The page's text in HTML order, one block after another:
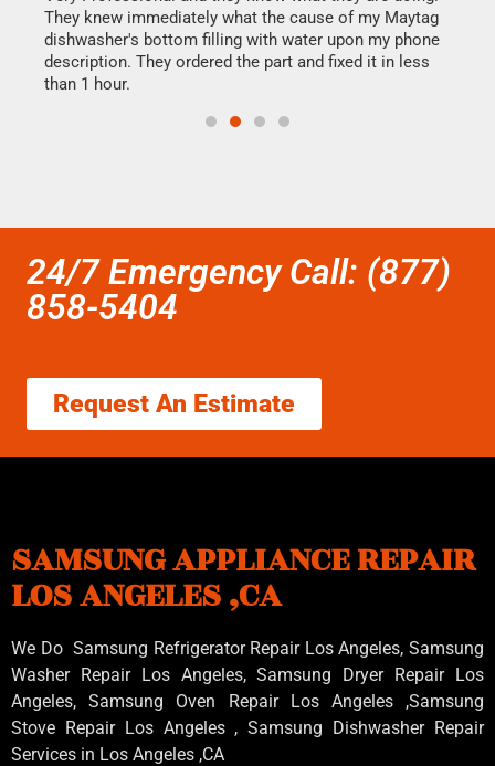
They knew immediately what the cause of my Maytag
dishwasher's bottom filling with water upon my phone
description. They ordered the part and fixed it in less
than 1 hour.
24/7 Emergency Call: (877)
858-5404
Request An Estimate
SAMSUNG APPLIANCE REPAIR
LOS ANGELES ,CA
We Do Samsung Refrigerator Repair Los Angeles, Samsung
Washer Repair Los Angeles, Samsung Dryer Repair Los
Angeles, Samsung Oven Repair Los Angeles ,Samsung
Stove Repair Los Angeles , Samsung Dishwasher Repair
Services in Los Angeles ,CA